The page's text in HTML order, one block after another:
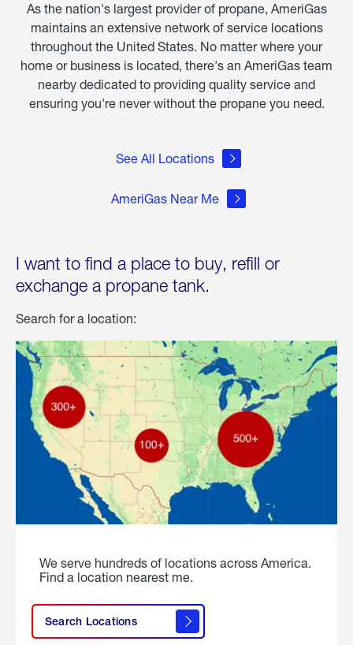
As the nation's largest provider of propane, AmeriGas
maintains an extensive network of service locations
throughout the United States. No matter where your
home or business is located, there's an AmeriGas team
nearby dedicated to providing quality service and
ensuring you're never without the propane you need.
See All Locations
AmeriGas Near Me
I want to find a place to buy, refill or
exchange a propane tank.
Search for a location:
We serve hundreds of locations across America.
Find a location nearest me.
Search Locations